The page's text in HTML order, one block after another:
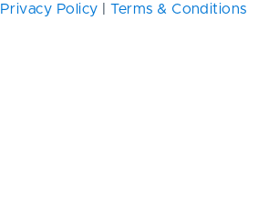
Privacy Policy |Terms & Conditions